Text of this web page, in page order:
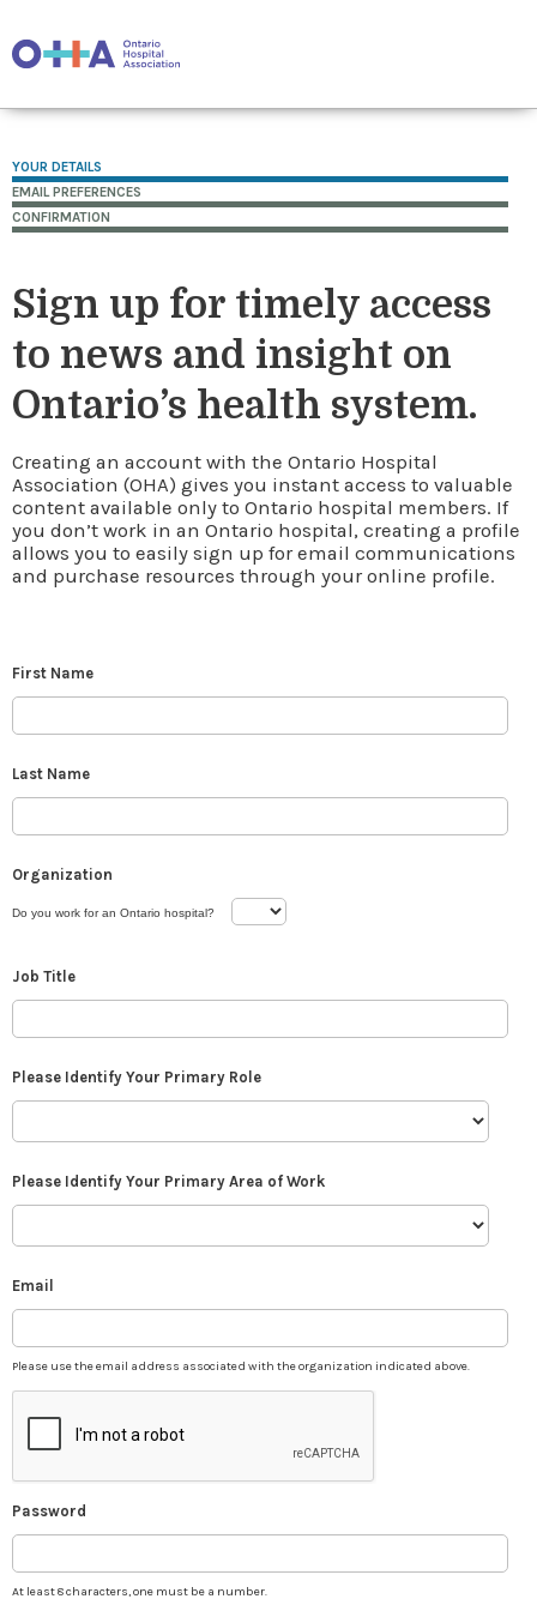
YOUR DETAILS
EMAIL PREFERENCES
CONFIRMATION
Sign up for timely access
to news and insight on
Ontario’s health system.
Creating an account with the Ontario Hospital
Association (OHA) gives you instant access to valuable
content available only to Ontario hospital members. If
you don’t work in an Ontario hospital, creating a profile
allows you to easily sign up for email communications
and purchase resources through your online profile.
First Name
Last Name
Organization
Do you work for an Ontario hospital?
Job Title
Please Identify Your Primary Role
Please Identify Your Primary Area of Work
Email
Please use the email address associated with the organization indicated above.
Password
At least 8 characters, one must be a number.